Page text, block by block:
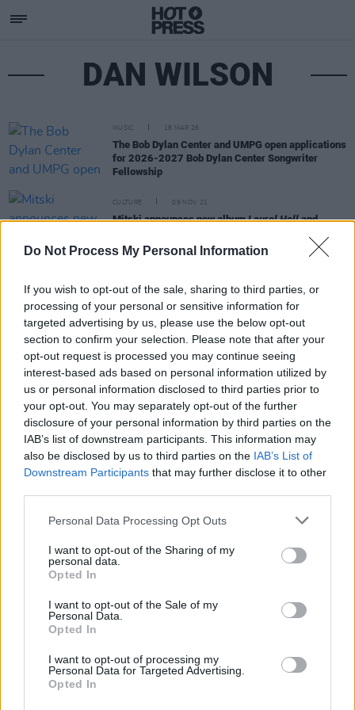
Do Not Process My Personal Information
If you wish to opt-out of the sale, sharing to third parties, or
processing of your personal or sensitive information for
targeted advertising by us, please use the below opt-out
section to confirm your selection. Please note that after your
opt-out request is processed you may continue seeing
interest-based ads based on personal information utilized by
us or personal information disclosed to third parties prior to
your opt-out. You may separately opt-out of the further
disclosure of your personal information by third parties on the
IAB’s list of downstream participants. This information may
also be disclosed by us to third parties on the IAB’s List of
Downstream Participants that may further disclose it to other
Personal Data Processing Opt Outs
I want to opt-out of the Sharing of my
personal data.
Opted In
I want to opt-out of the Sale of my
Personal Data.
Opted In
I want to opt-out of processing my
Personal Data for Targeted Advertising.
Opted In
DAN WILSON
MUSIC 18 MAR 26
The Bob Dylan Center and UMPG open applications
for 2026-2027 Bob Dylan Center Songwriter
Fellowship
CULTURE 09 NOV 21
Mitski announces new albumLaurel Helland
Subscribe
Rapid Fire
Now We’re Talking
Y&E Sessions
Additional Sites
MIX – Music Industry Xplained
Best of Ireland